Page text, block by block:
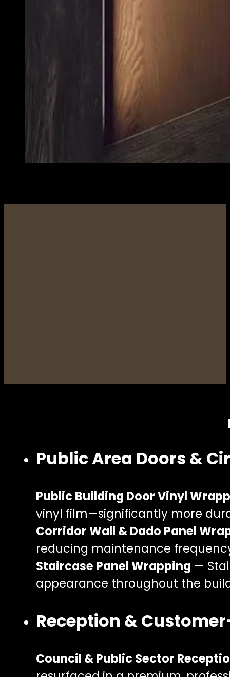
Public Area Doors &
Public Building Door Vinyl
vinyl film—significantly more
Corridor Wall & Dado Panel
reducing maintenance
Staircase Panel Wrapping —
appearance throughout the
Reception &
Council & Public Sector